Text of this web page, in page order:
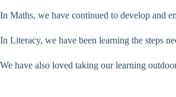
In Maths, we have continued to develop and
In Literacy, we have been learning the steps
We have also loved taking our learning